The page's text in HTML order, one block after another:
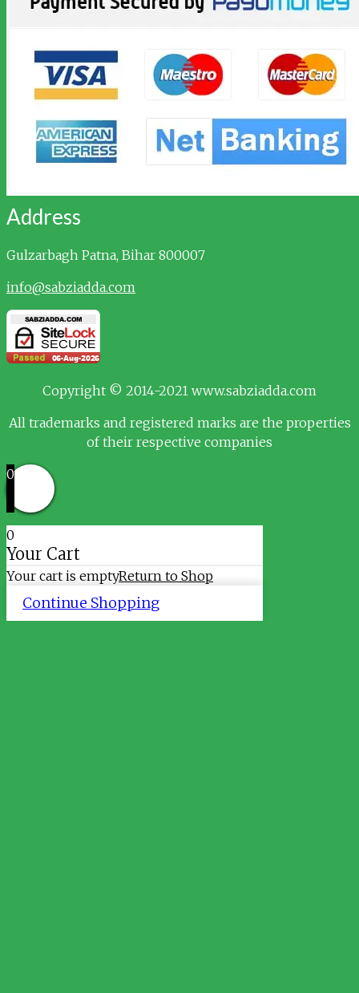
Address
Gulzarbagh Patna, Bihar 800007
info@sabziadda.com
Copyright © 2014-2021 www.sabziadda.com
All trademarks and registered marks are the properties
of their respective companies
0
0
Your Cart
Your cart is emptyReturn to Shop
Continue Shopping